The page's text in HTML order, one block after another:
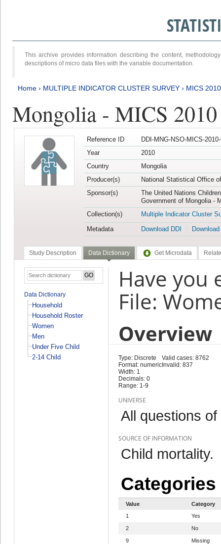
This archive provides information describing the content,
descriptions of micro data files with the variable documentation.
Home › MULTIPLE INDICATOR CLUSTER SURVEY › MICS 2010
Mongolia - MICS 2010
Reference ID
DDI-MNG-NSO-MICS-
Year
2010
Country
Mongolia
Producer(s)
National Statistical Office
Sponsor(s)
The United Nations
Government of Mongolia -
Collection(s)
Multiple Indicator Cluster
Metadata
Download DDI
Study Description Data Dictionary Get Microdata
Data Dictionary
Household
Household Roster
Women
Men
Under Five Child
2-14 Child
Have you
File:
Overview
Type: Discrete
Format: numeric
Width: 1
Decimals: 0
Range: 1-9
Valid cases: 8762
Invalid: 837
UNIVERSE
All questions
SOURCE OF INFORMATION
Child mortality.
Categories
Value
Category
1
Yes
2 No
9
Missing